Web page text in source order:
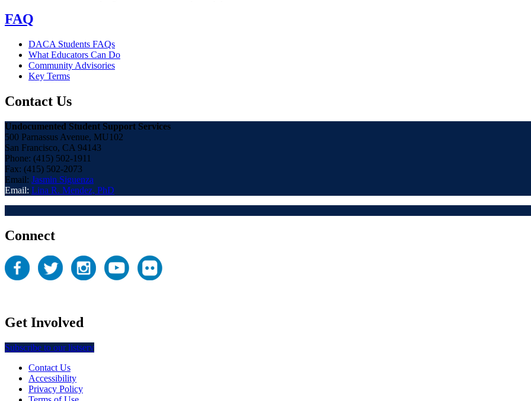
FAQ
DACA Students FAQs
What Educators Can Do
Community Advisories
Key Terms
Contact Us
Undocumented Student Support Services
500 Parnassus Avenue, MU102
San Francisco, CA 94143
Phone: (415) 502-1911
Fax: (415) 502-2073
Email: Jasmin Siguenza
Email: Lina R. Mendez, PhD
Connect
Get Involved
Subscribe to our listserv
Contact Us
Accessibility
Privacy Policy